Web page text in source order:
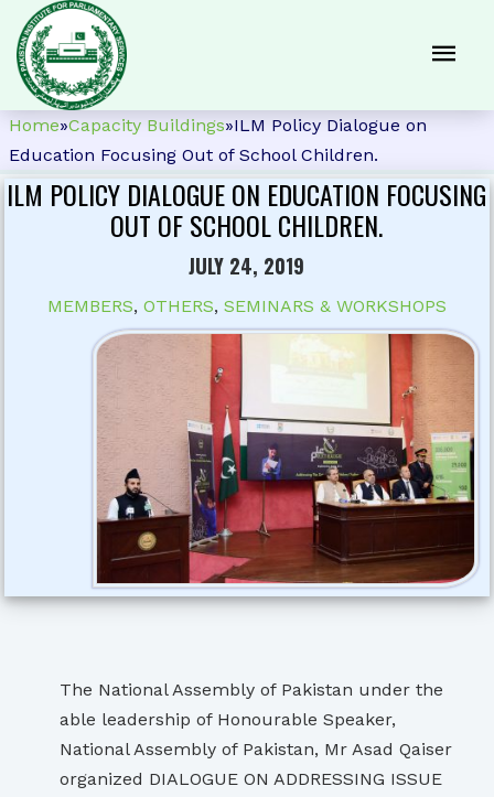
Home»Capacity Buildings»ILM Policy Dialogue on
Education Focusing Out of School Children.
ILM POLICY DIALOGUE ON EDUCATION FOCUSING
OUT OF SCHOOL CHILDREN.
JULY 24, 2019
MEMBERS, OTHERS, SEMINARS & WORKSHOPS
The National Assembly of Pakistan under the
able leadership of Honourable Speaker,
National Assembly of Pakistan, Mr Asad Qaiser
organized DIALOGUE ON ADDRESSING ISSUE